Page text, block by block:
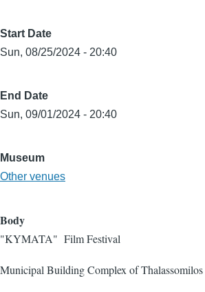
Start Date
Sun, 08/25/2024 - 20:40
End Date
Sun, 09/01/2024 - 20:40
Museum
Other venues
Body
"KYMATA" Film Festival
Municipal Building Complex of Thalassomilos